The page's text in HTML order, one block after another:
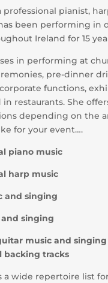
professional pianist,
been performing in
Ireland for 15
in performing at
pre-dinner
functions,
restaurants. She
depending on the
for your event….
piano music
harp music
and singing
singing
music and
backing tracks
a wide repertoire list